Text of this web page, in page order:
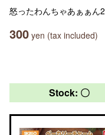
怒ったわんちゃあぁぁん2
300 yen (tax included)
Stock: 〇